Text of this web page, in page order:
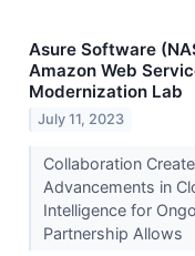
Asure Software
Amazon Web
Modernization Lab
July 11, 2023
Collaboration
Advancements in
Intelligence for
Partnership Allows